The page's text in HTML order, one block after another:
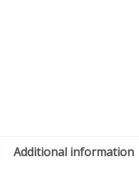
Additional information